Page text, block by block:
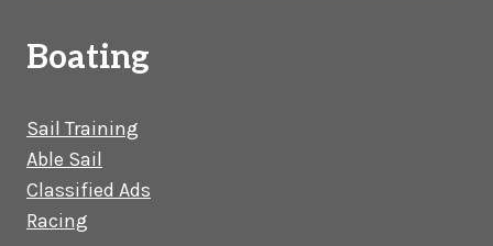
Boating
Sail Training
Able Sail
Classified Ads
Racing